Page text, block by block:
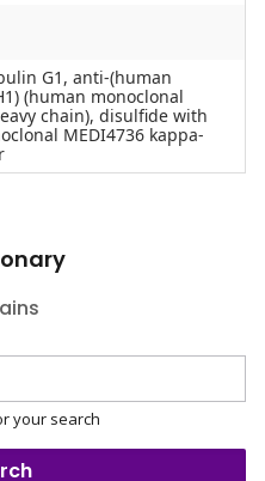
G1, anti-(human
(human monoclonal
chain), disulfide with
MEDI4736 kappa-
your search